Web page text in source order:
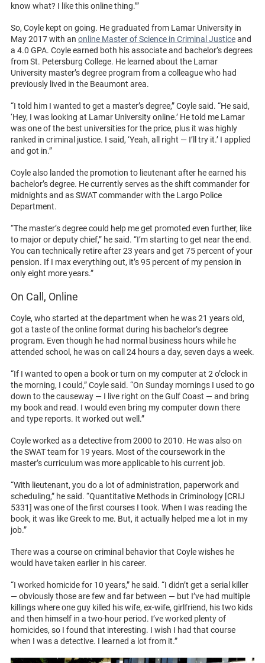
know what? I like this online thing.’”
So, Coyle kept on going. He graduated from Lamar University in
May 2017 with an online Master of Science in Criminal Justiceand
a 4.0 GPA. Coyle earned both his associate and bachelor’s degrees
from St. Petersburg College. He learned about the Lamar
University master’s degree program from a colleague who had
previously lived in the Beaumont area.
“I told him I wanted to get a master’s degree,” Coyle said. “He said,
‘Hey, I was looking at Lamar University online.’ He told me Lamar
was one of the best universities for the price, plus it was highly
ranked in criminal justice. I said, ‘Yeah, all right — I’ll try it.’ I applied
and got in.”
Coyle also landed the promotion to lieutenant after he earned his
bachelor’s degree. He currently serves as the shift commander for
midnights and as SWAT commander with the Largo Police
Department.
“The master’s degree could help me get promoted even further, like
to major or deputy chief,” he said. “I’m starting to get near the end.
You can technically retire after 23 years and get 75 percent of your
pension. If I max everything out, it’s 95 percent of my pension in
only eight more years.”
On Call, Online
Coyle, who started at the department when he was 21 years old,
got a taste of the online format during his bachelor’s degree
program. Even though he had normal business hours while he
attended school, he was on call 24 hours a day, seven days a week.
“If I wanted to open a book or turn on my computer at 2 o’clock in
the morning, I could,” Coyle said. “On Sunday mornings I used to go
down to the causeway — I live right on the Gulf Coast — and bring
my book and read. I would even bring my computer down there
and type reports. It worked out well.”
Coyle worked as a detective from 2000 to 2010. He was also on
the SWAT team for 19 years. Most of the coursework in the
master’s curriculum was more applicable to his current job.
“With lieutenant, you do a lot of administration, paperwork and
scheduling,” he said. “Quantitative Methods in Criminology [CRIJ
5331] was one of the first courses I took. When I was reading the
book, it was like Greek to me. But, it actually helped me a lot in my
job.”
There was a course on criminal behavior that Coyle wishes he
would have taken earlier in his career.
“I worked homicide for 10 years,” he said. “I didn’t get a serial killer
— obviously those are few and far between — but I’ve had multiple
killings where one guy killed his wife, ex-wife, girlfriend, his two kids
and then himself in a two-hour period. I’ve worked plenty of
homicides, so I found that interesting. I wish I had that course
when I was a detective. I learned a lot from it.”